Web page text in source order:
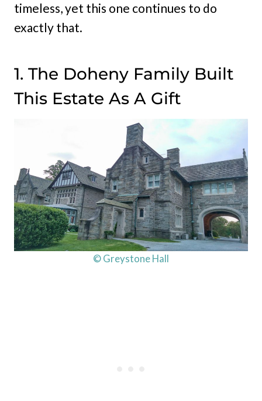
timeless, yet this one continues to do
exactly that.
1. The Doheny Family Built
This Estate As A Gift
© Greystone Hall